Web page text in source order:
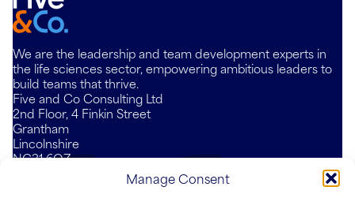
Manage Consent
We are the leadership and team development experts in
the life sciences sector, empowering ambitious leaders to
build teams that thrive.
Five and Co Consulting Ltd
2nd Floor, 4 Finkin Street
Grantham
Lincolnshire
NG31 6QZYouTube